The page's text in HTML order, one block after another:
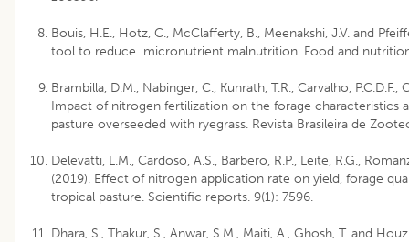
Bouis, H.E., Hotz, C., McClafferty, B., Meenakshi, J.V. and
tool to reduce micronutrient malnutrition. Food and nutrition
Brambilla, D.M., Nabinger, C., Kunrath, T.R., Carvalho, P.C.D.F.,
Impact of nitrogen fertilization on the forage characteristics
pasture overseeded with ryegrass. Revista Brasileira de
Delevatti, L.M., Cardoso, A.S., Barbero, R.P., Leite, R.G.,
(2019). Effect of nitrogen application rate on yield, forage
tropical pasture. Scientific reports. 9(1): 7596.
Dhara, S., Thakur, S., Anwar, S.M., Maiti, A., Ghosh, T. and